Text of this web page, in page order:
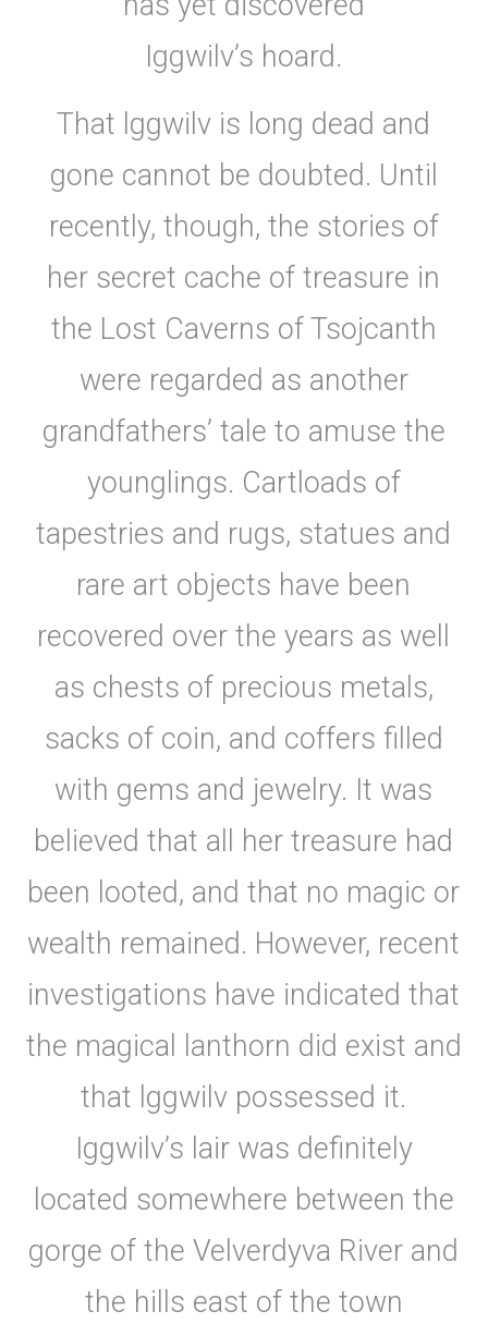
Iggwilv’s hoard.
That lggwilv is long dead and
gone cannot be doubted. Until
recently, though, the stories of
her secret cache of treasure in
the Lost Caverns of Tsojcanth
were regarded as another
grandfathers’ tale to amuse the
younglings. Cartloads of
tapestries and rugs, statues and
rare art objects have been
recovered over the years as well
as chests of precious metals,
sacks of coin, and coffers filled
with gems and jewelry. It was
believed that all her treasure had
been looted, and that no magic or
wealth remained. However, recent
investigations have indicated that
the magical lanthorn did exist and
that lggwilv possessed it.
Iggwilv’s lair was definitely
located somewhere between the
gorge of the Velverdyva River and
the hills east of the town